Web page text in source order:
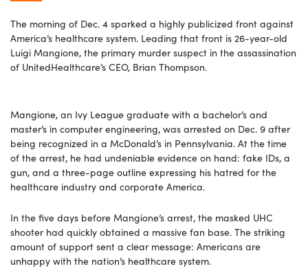
The morning of Dec. 4 sparked a highly publicized front against
America’s healthcare system. Leading that front is 26-year-old
Luigi Mangione, the primary murder suspect in the assassination
of UnitedHealthcare’s CEO, Brian Thompson.
Mangione, an Ivy League graduate with a bachelor’s and
master’s in computer engineering, was arrested on Dec. 9 after
being recognized in a McDonald’s in Pennsylvania. At the time
of the arrest, he had undeniable evidence on hand: fake IDs, a
gun, and a three-page outline expressing his hatred for the
healthcare industry and corporate America.
In the five days before Mangione’s arrest, the masked UHC
shooter had quickly obtained a massive fan base. The striking
amount of support sent a clear message: Americans are
unhappy with the nation’s healthcare system.